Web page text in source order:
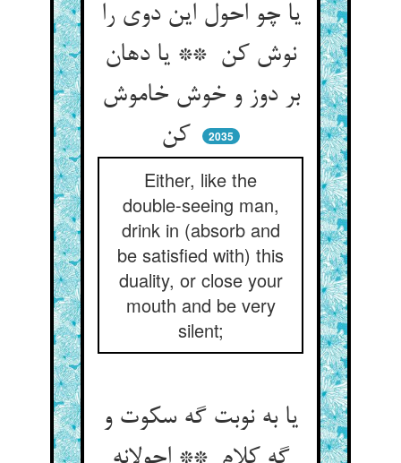
یا چو احول این دوی را
نوش کن ** یا دهان
بر دوز و خوش خاموش
2035
Either, like the
double-seeing man,
drink in (absorb and
be satisfied with) this
duality, or close your
mouth and be very
silent;
یا به نوبت گه سکوت و